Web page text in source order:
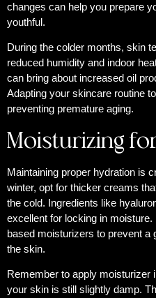
changes can help you prepare
youthful.
During the colder months, skin
reduced humidity and indoor
can bring about increased oil
Adapting your skincare routine
preventing premature aging.
Moisturizing
Maintaining proper hydration is
winter, opt for thicker creams
the cold. Ingredients like
excellent for locking in
based moisturizers to prevent a
the skin.
Remember to apply moisturizer
your skin is still slightly damp.